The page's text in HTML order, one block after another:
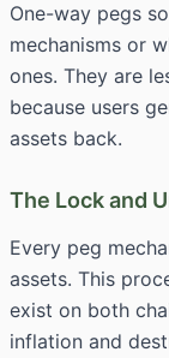
One-way pegs
mechanisms or
ones. They are
because users
assets back.
The Lock and
Every peg
assets. This
exist on both
inflation and